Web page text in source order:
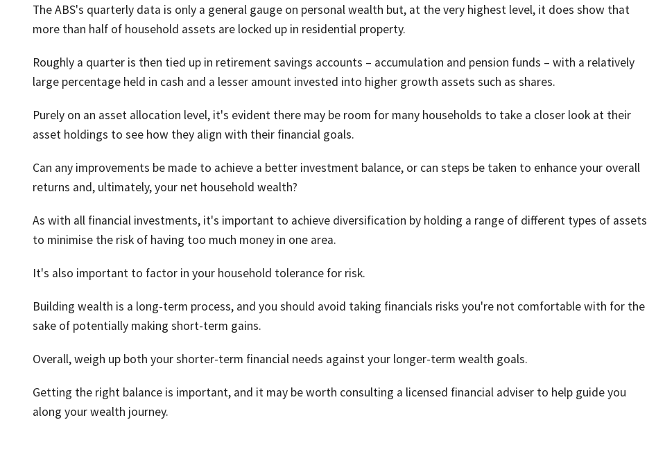
The ABS's quarterly data is only a general gauge on personal wealth but, at the very highest level, it does show that
more than half of household assets are locked up in residential property.
Roughly a quarter is then tied up in retirement savings accounts – accumulation and pension funds – with a relatively
large percentage held in cash and a lesser amount invested into higher growth assets such as shares.
Purely on an asset allocation level, it's evident there may be room for many households to take a closer look at their
asset holdings to see how they align with their financial goals.
Can any improvements be made to achieve a better investment balance, or can steps be taken to enhance your overall
returns and, ultimately, your net household wealth?
As with all financial investments, it's important to achieve diversification by holding a range of different types of assets
to minimise the risk of having too much money in one area.
It's also important to factor in your household tolerance for risk.
Building wealth is a long-term process, and you should avoid taking financials risks you're not comfortable with for the
sake of potentially making short-term gains.
Overall, weigh up both your shorter-term financial needs against your longer-term wealth goals.
Getting the right balance is important, and it may be worth consulting a licensed financial adviser to help guide you
along your wealth journey.